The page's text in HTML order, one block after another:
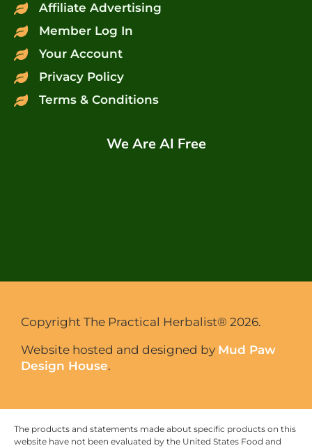
Affiliate Advertising
Member Log In
Your Account
Privacy Policy
Terms & Conditions
We Are AI Free
Copyright The Practical Herbalist® 2026.
Website hosted and designed by Mud Paw
Design House.
The products and statements made about specific products on this
website have not been evaluated by the United States Food and